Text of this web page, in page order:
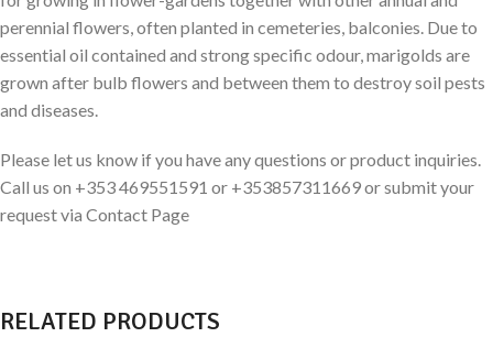
perennial flowers, often planted in cemeteries, balconies. Due to
essential oil contained and strong specific odour, marigolds are
grown after bulb flowers and between them to destroy soil pests
and diseases.
Please let us know if you have any questions or product inquiries.
Call us on +353 469551591 or +353857311669 or submit your
request via Contact Page
RELATED PRODUCTS